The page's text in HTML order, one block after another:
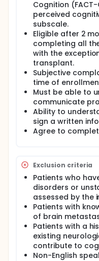
Patients participate
psycho-educational
for 6 weeks.
Cognition
perceived
subscale.
Eligible after 2
completing all
with the
transplant.
Subjective
time of
Must be able to
communicate
Ability to
sign a written
Agree to
Exclusion criteria
Patients who
disorders or
assessed by the
Patients with
of brain
Patients with a
existing
contribute to
Non-English